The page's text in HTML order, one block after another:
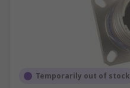
Temporarily out of stock